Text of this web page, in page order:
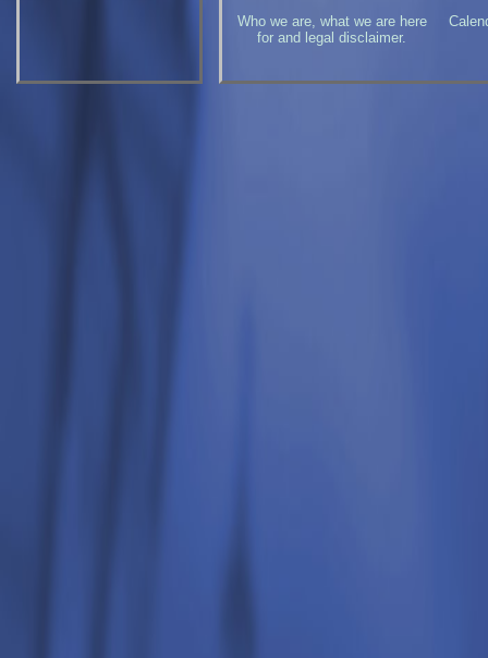
Who we are, what we are here
for and legal disclaimer.